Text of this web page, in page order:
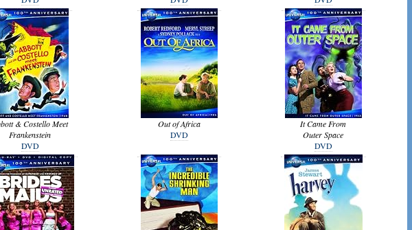
& Costello Meet
Frankenstein
DVD
Out of Africa
DVD
It Came From
Outer Space
DVD